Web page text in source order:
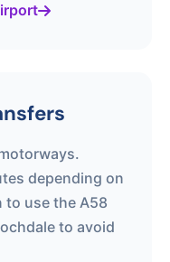
depending on
to use the A58
to avoid